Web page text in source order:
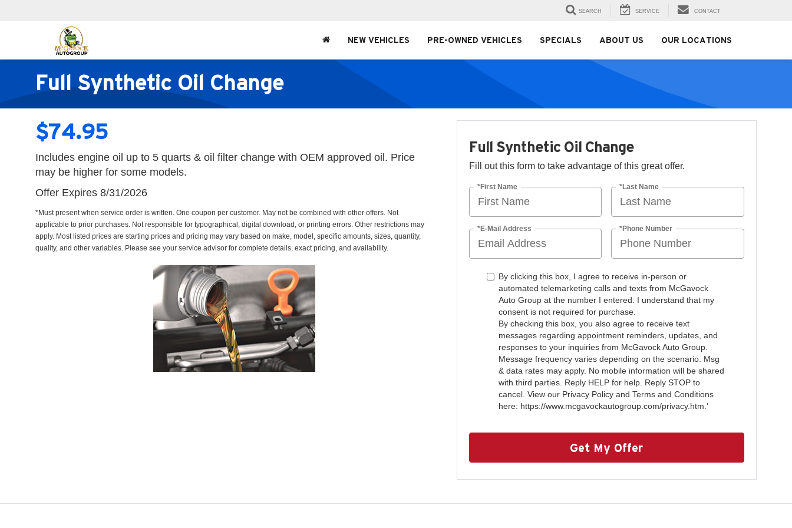
SEARCH SERVICE CONTACT
NEW VEHICLES PRE-OWNED VEHICLES SPECIALS ABOUT US OUR LOCATIONS
Full Synthetic Oil Change
$74.95
Includes engine oil up to 5 quarts & oil filter change with OEM approved oil. Price
may be higher for some models.
Offer Expires 8/31/2026
*Must present when service order is written. One coupon per customer. May not be combined with other offers. Not
applicable to prior purchases. Not responsible for typographical, digital download, or printing errors. Other restrictions may
apply. Most listed prices are starting prices and pricing may vary based on make, model, specific amounts, sizes, quantity,
quality, and other variables. Please see your service advisor for complete details, exact pricing, and availability.
Full Synthetic Oil Change
Fill out this form to take advantage of this great offer.
*First Name *Last Name
*E-Mail Address *Phone Number
By clicking this box, I agree to receive in-person or
automated telemarketing calls and texts from McGavock
Auto Group at the number I entered. I understand that my
consent is not required for purchase.
By checking this box, you also agree to receive text
messages regarding appointment reminders, updates, and
responses to your inquiries from McGavock Auto Group.
Message frequency varies depending on the scenario. Msg
& data rates may apply. No mobile information will be shared
with third parties. Reply HELP for help. Reply STOP to
cancel. View our Privacy Policy and Terms and Conditions
here: https://www.mcgavockautogroup.com/privacy.htm.’
Get My Offer